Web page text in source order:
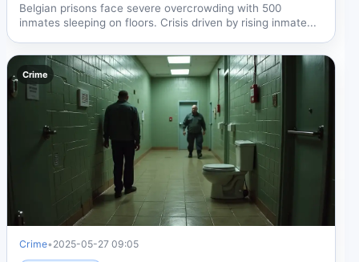
Belgian prisons face severe overcrowding with 500
inmates sleeping on floors. Crisis driven by rising inmate...
Crime
Crime• 2025-05-27 09:05